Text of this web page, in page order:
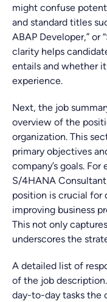
might confuse
and standard titles
ABAP Developer,” or
clarity helps
entails and whether
experience.
Next, the job
overview of the
organization. This
primary objectives
company’s goals. For
S/4HANA
position is crucial for
improving business
This not only
underscores the
A detailed list of
of the job
day-to-day tasks the